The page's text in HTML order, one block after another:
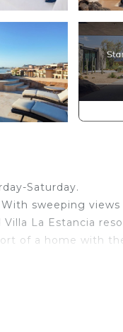
Saturday.
sweeping views
La Estancia
of a home with
at every turn.